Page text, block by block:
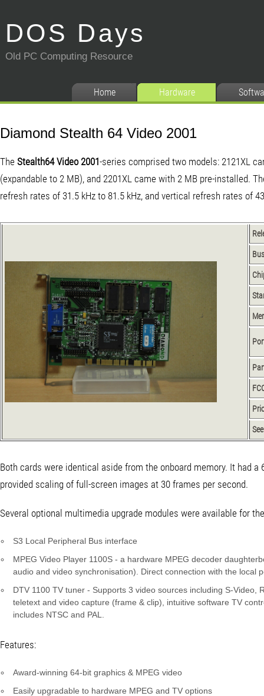
DOS Days
Old PC Computing Resource
Home Hardware
Diamond Stealth 64 Video 2001
The Stealth64 Video 2001-series comprised two models: 2121XL
(expandable to 2 MB), and 2201XL came with 2 MB pre-installed.
refresh rates of 31.5 kHz to 81.5 kHz, and vertical refresh rates of
Bus
Both cards were identical aside from the onboard memory. It had
provided scaling of full-screen images at 30 frames per second.
Several optional multimedia upgrade modules were available for
S3 Local Peripheral Bus interface
MPEG Video Player 1100S - a hardware MPEG decoder
audio and video synchronisation). Direct connection with the local
DTV 1100 TV tuner - Supports 3 video sources including S-
teletext and video capture (frame & clip), intuitive software TV
includes NTSC and PAL.
Features:
Award-winning 64-bit graphics & MPEG video
Easily upgradable to hardware MPEG and TV options